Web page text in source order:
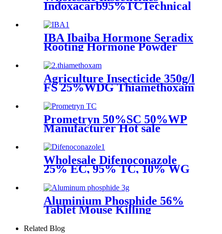
Indoxacarb95%TCTechnical
IBA Ibaiba Hormone Seradix
Rooting Hormone Powder
IBA 3 Indolebutyric Acid IBA
Agriculture Insecticide 350g/l
FS 25%WDG Thiamethoxam
Prometryn 50%SC 50%WP
Manufacturer Hot sale
Wholesale Difenoconazole
25% EC, 95% TC, 10% WG
Fungicide
Aluminium Phosphide 56%
Tablet Mouse Killing
Insecticide Pesticide
Related Blog